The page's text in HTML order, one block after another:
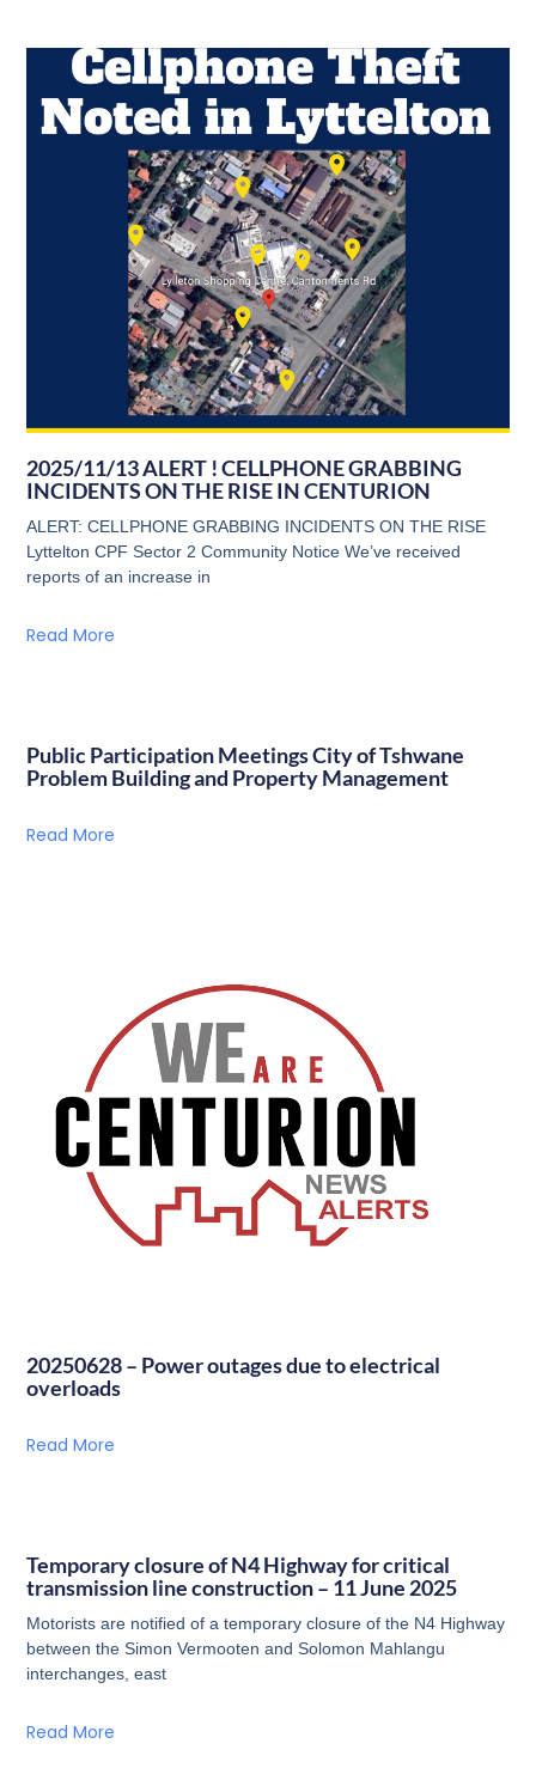
2025/11/13 ALERT ! CELLPHONE GRABBING
INCIDENTS ON THE RISE IN CENTURION
ALERT: CELLPHONE GRABBING INCIDENTS ON THE RISE
Lyttelton CPF Sector 2 Community Notice We’ve received
reports of an increase in
Read More
Public Participation Meetings City of Tshwane
Problem Building and Property Management
Read More
20250628 – Power outages due to electrical
overloads
Read More
Temporary closure of N4 Highway for critical
transmission line construction – 11 June 2025
Motorists are notified of a temporary closure of the N4 Highway
between the Simon Vermooten and Solomon Mahlangu
interchanges, east
Read More